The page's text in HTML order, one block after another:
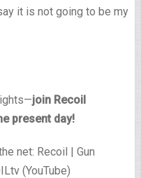
it is not going to be my
join Recoil
present day!
net: Recoil | Gun
(YouTube)